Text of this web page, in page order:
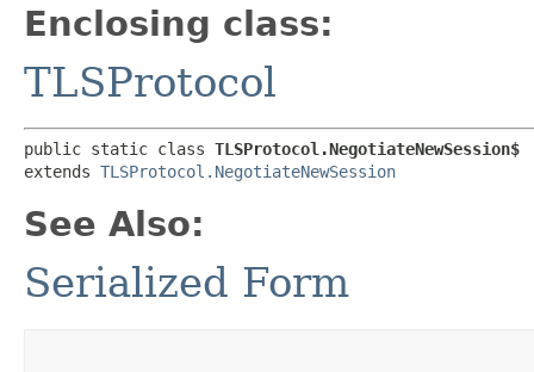
Enclosing class:
TLSProtocol
public static class TLSProtocol.NegotiateNewSession$
extends TLSProtocol.NegotiateNewSession
See Also:
Serialized Form